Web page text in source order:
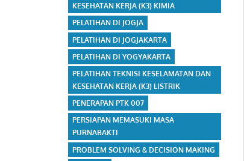
KESEHATAN KERJA (K3) KIMIA
PELATIHAN DI JOGJA
PELATIHAN DI JOGJAKARTA
PELATIHAN DI YOGYAKARTA
PELATIHAN TEKNISI KESELAMATAN DAN
KESEHATAN KERJA (K3) LISTRIK
PENERAPAN PTK 007
PERSIAPAN MEMASUKI MASA
PURNABAKTI
PROBLEM SOLVING & DECISION MAKING